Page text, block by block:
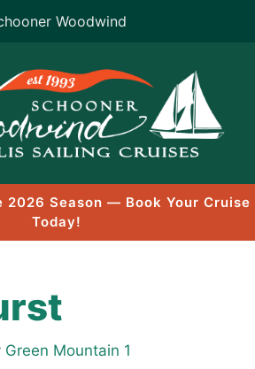
Woodwind
2026 Season — Book Your Cruise
Today!
Green Mountain 1